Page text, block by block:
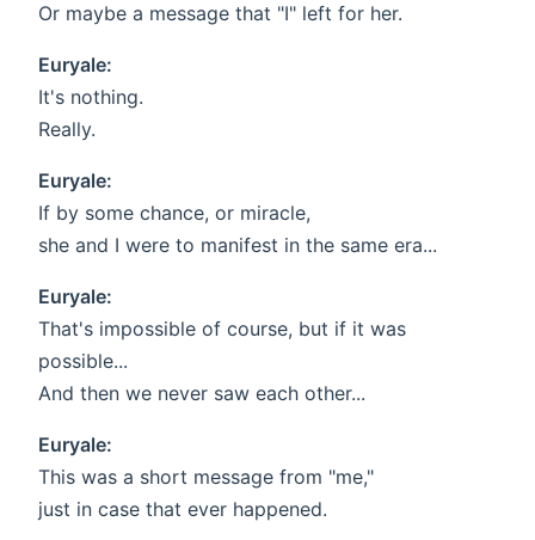
Or maybe a message that "I" left for her.
Euryale:
It's nothing.
Really.
Euryale:
If by some chance, or miracle,
she and I were to manifest in the same era...
Euryale:
That's impossible of course, but if it was
possible...
And then we never saw each other...
Euryale:
This was a short message from "me,"
just in case that ever happened.